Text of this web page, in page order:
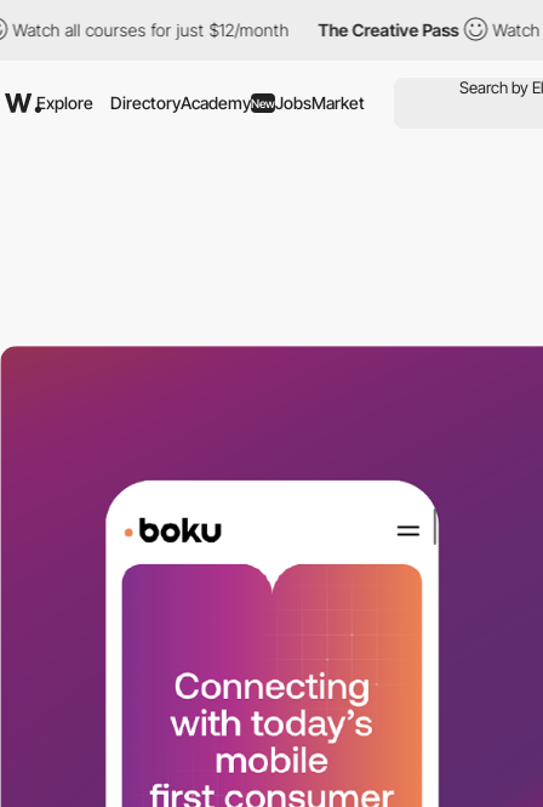
all courses for just $12/month The Creative Pass Watch all
Explore DirectoryAcademyNewJobsMarket